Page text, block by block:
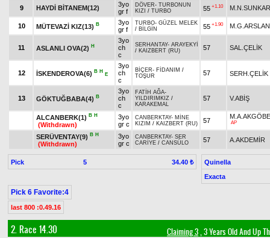
9 HAYDİ BİTANEM(12)
3yo
gr f
DÖVER- TURBONUN
KIZI / TURBO 55 +1.10 M.N.SUNKAR
10 MÜTEVAZİ KIZ(13) B
3yo
gr f
TURBO- GÜZEL MELEK
/ BİLGİN 55 +1.90 M.G.ARSLAN
11 ASLANLI OVA(2) H
3yo
ch
c
SERHANTAY- ARAYEKYİ
/ KAIZBERT (RU) 57 SAL.ÇELİK
12 İSKENDEROVA(6) B H
E
3yo
ch
c
BİÇER- FİDANIM /
TOŞUR
57 SERH.ÇELİK
13 GÖKTUĞBABA(4) B
3yo
ch
c
FATİH AĞA-
YILDIRIMKIZ /
KARAKEMAL
57 V.ABİŞ
ALCANBERK(1) B H
(Withdrawn)
3yo
gr c
CANBERKTAY- MİNE
KIZIM / KAIZBERT (RU) 57 AP
SERÜVENTAY(9) B H
(Withdrawn)
3yo
gr c
CANBERKTAY- SER
CARİYE / CANSÜLO 57 A.AKDEMİR
Pick 5 34.40 ₺
Quinella
Exacta
Pick 6 Favorite:4
last 800 :0.49.16
2. Race 14.30 Claiming 3, 3 Years Old And Up